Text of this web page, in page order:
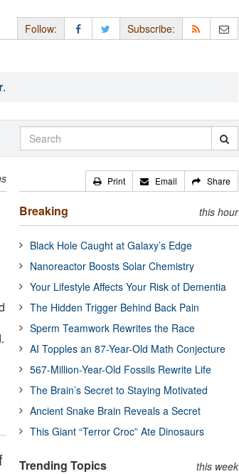
Follow: Subscribe:
.
Print Email Share
Breaking this hour
Black Hole Caught at Galaxy’s Edge
Nanoreactor Boosts Solar Chemistry
Your Lifestyle Affects Your Risk of Dementia
The Hidden Trigger Behind Back Pain
Sperm Teamwork Rewrites the Race
AI Topples an 87-Year-Old Math Conjecture
567-Million-Year-Old Fossils Rewrite Life
The Brain’s Secret to Staying Motivated
Ancient Snake Brain Reveals a Secret
This Giant “Terror Croc” Ate Dinosaurs
Trending Topics this week